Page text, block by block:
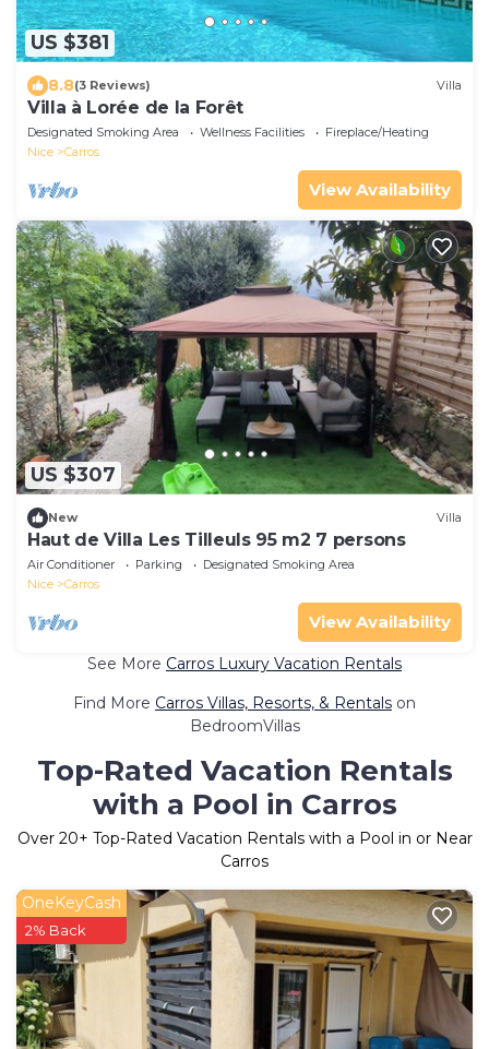
US $381
8.8(3 Reviews) Villa
Villa à Lorée de la Forêt
Designated Smoking Area Wellness Facilities
Fireplace/Heating
Nice
Carros
View Availability
US $307
New Villa
Haut de Villa Les Tilleuls 95 m2 7 persons
Air Conditioner Parking
Designated Smoking Area
Nice
Carros
View Availability
See More Carros Luxury Vacation Rentals
Find More Carros Villas, Resorts, & Rentals on
BedroomVillas
Top-Rated Vacation Rentals
with a Pool in Carros
Over 20+ Top-Rated Vacation Rentals with a Pool in or Near
Carros
OneKeyCash
2% Back